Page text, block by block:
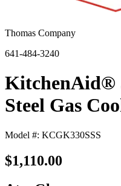
Thomas Company
641-484-3240
KitchenAid®
Steel Gas
Model #: KCGK330SSS
$1,110.00